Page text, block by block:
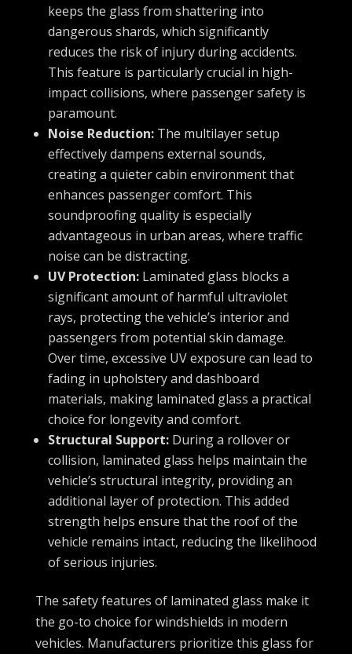
keeps the glass from shattering into
dangerous shards, which significantly
reduces the risk of injury during accidents.
This feature is particularly crucial in high-
impact collisions, where passenger safety is
paramount.
Noise Reduction:The multilayer setup
effectively dampens external sounds,
creating a quieter cabin environment that
enhances passenger comfort. This
soundproofing quality is especially
advantageous in urban areas, where traffic
noise can be distracting.
UV Protection:Laminated glass blocks a
significant amount of harmful ultraviolet
rays, protecting the vehicle’s interior and
passengers from potential skin damage.
Over time, excessive UV exposure can lead to
fading in upholstery and dashboard
materials, making laminated glass a practical
choice for longevity and comfort.
Structural Support:During a rollover or
collision, laminated glass helps maintain the
vehicle’s structural integrity, providing an
additional layer of protection. This added
strength helps ensure that the roof of the
vehicle remains intact, reducing the likelihood
of serious injuries.
The safety features of laminated glass make it
the go-to choice for windshields in modern
vehicles. Manufacturers prioritize this glass for